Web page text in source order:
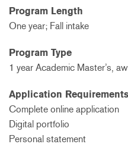
Program Length
One year; Fall intake
Program Type
1 year Academic Master’s,
Application Requirements
Complete online application
Digital portfolio
Personal statement